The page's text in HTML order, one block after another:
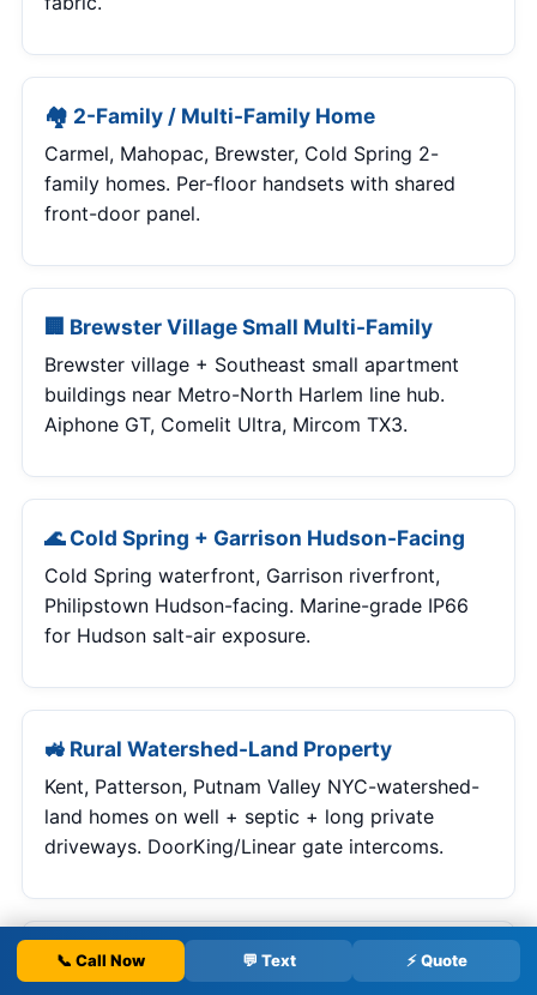
🏘 2-Family / Multi-Family Home
Carmel, Mahopac, Brewster, Cold Spring 2-
family homes. Per-floor handsets with shared
front-door panel.
🏢 Brewster Village Small Multi-Family
Brewster village + Southeast small apartment
buildings near Metro-North Harlem line hub.
Aiphone GT, Comelit Ultra, Mircom TX3.
🌊 Cold Spring + Garrison Hudson-Facing
Cold Spring waterfront, Garrison riverfront,
Philipstown Hudson-facing. Marine-grade IP66
for Hudson salt-air exposure.
🚜 Rural Watershed-Land Property
Kent, Patterson, Putnam Valley NYC-watershed-
land homes on well + septic + long private
driveways. DoorKing/Linear gate intercoms.
🏥 Medical / Professional / Commercial
📞 Call Now 💬 Text ⚡ Quote